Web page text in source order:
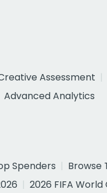
Assessment
Advanced Analytics
Spenders
Browse
2026 FIFA World